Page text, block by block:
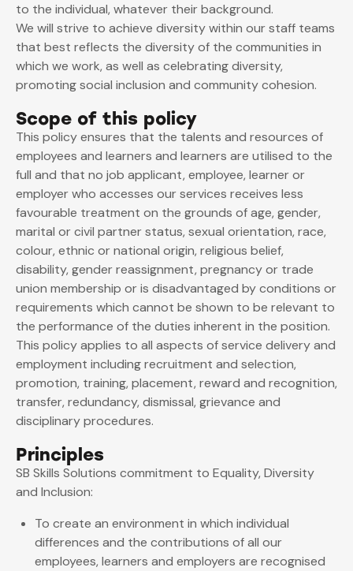
to the individual, whatever their background.
We will strive to achieve diversity within our staff teams
that best reflects the diversity of the communities in
which we work, as well as celebrating diversity,
promoting social inclusion and community cohesion.
Scope of this policy
This policy ensures that the talents and resources of
employees and learners and learners are utilised to the
full and that no job applicant, employee, learner or
employer who accesses our services receives less
favourable treatment on the grounds of age, gender,
marital or civil partner status, sexual orientation, race,
colour, ethnic or national origin, religious belief,
disability, gender reassignment, pregnancy or trade
union membership or is disadvantaged by conditions or
requirements which cannot be shown to be relevant to
the performance of the duties inherent in the position.
This policy applies to all aspects of service delivery and
employment including recruitment and selection,
promotion, training, placement, reward and recognition,
transfer, redundancy, dismissal, grievance and
disciplinary procedures.
Principles
SB Skills Solutions commitment to Equality, Diversity
and Inclusion:
To create an environment in which individual
differences and the contributions of all our
employees, learners and employers are recognised